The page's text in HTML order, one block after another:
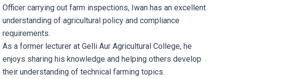
Officer carrying out farm inspections, Iwan has an excellent
understanding of agricultural policy and compliance
requirements.
As a former lecturer at Gelli Aur Agricultural College, he
enjoys sharing his knowledge and helping others develop
their understanding of technical farming topics.